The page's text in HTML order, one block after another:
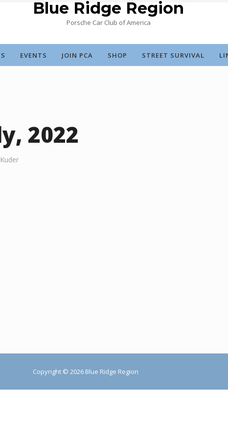
Blue Ridge Region
Porsche Car Club of America
EVENTS JOIN PCA SHOP STREET SURVIVAL
2022
Copyright © 2026 Blue Ridge Region